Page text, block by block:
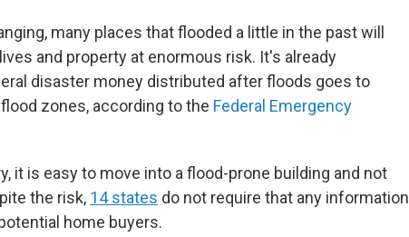
many places that flooded a little in the past will
and property at enormous risk. It's already
disaster money distributed after floods goes to
zones, according to the Federal Emergency
it is easy to move into a flood-prone building and not
the risk, 14 states do not require that any information
home buyers.